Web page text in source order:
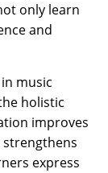
only learn
and
music
holistic
improves
express